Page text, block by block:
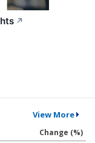
↗
View More
Change (%)